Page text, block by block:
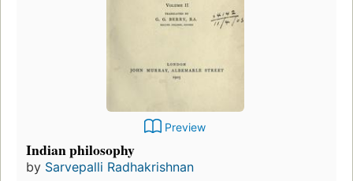
Preview
Indian philosophy
by Sarvepalli Radhakrishnan